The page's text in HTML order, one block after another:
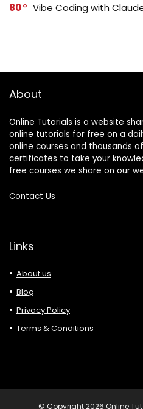
80 Vibe Coding with
About
Online Tutorials is a website
online tutorials for free on a
online courses and thousands
certificates to take your
free courses we share on our
Contact Us
Links
About us
Blog
Privacy Policy
Terms & Conditions
© Copyright 2026 Online